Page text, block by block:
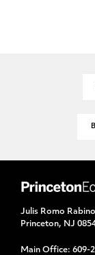
Julis Romo
Princeton, NJ
Main Office: 609-